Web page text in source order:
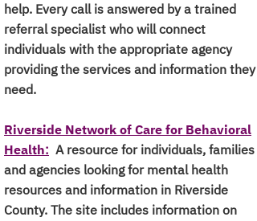
help. Every call is answered by a trained
referral specialist who will connect
individuals with the appropriate agency
providing the services and information they
need.
Riverside Network of Care for Behavioral
Health: A resource for individuals, families
and agencies looking for mental health
resources and information in Riverside
County. The site includes information on